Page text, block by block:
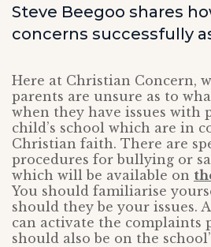
Steve Beegoo shares
concerns successfully
Here at Christian Concern,
parents are unsure as to
when they have issues with
child’s school which are in
Christian faith. There are
procedures for bullying or
which will be available on
You should familiarise
should they be your issues.
can activate the complaints
should also be on the